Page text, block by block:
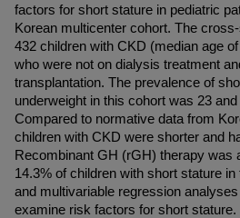
factors for short stature in pediatric
Korean multicenter cohort. The
432 children with CKD (median age
who were not on dialysis treatment
transplantation. The prevalence of
underweight in this cohort was 23
Compared to normative data from
children with CKD were shorter and
Recombinant GH (rGH) therapy was
14.3% of children with short stature
and multivariable regression
examine risk factors for short